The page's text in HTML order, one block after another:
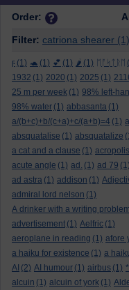
Order:
Filter: catriona shearer (1)
ϝ (1) 🐢 (1) 💕 (1) 🌶️ (1) ᛖᚩᛋᛏᚱᛖ
1932 (1) 2020 (1) 2025 (1)
25 m per week (1) 98% left-
98% water (1) abbasanta (1)
a/(b+c)+b/(c+a)+c/(a+b)=4 (1)
absquatalise (1) absquatalize
a cat and a clause (1) acropolis
acute angle (1) ad. (1) ad 79 (1)
ad astra (1) addison (1)
admiral lord nelson (1)
A drinker with a writing problem
advertisement (1) Aelfric (1)
aeroplane in reading (1) afore
a haiku for existence (1) a
AI (2) AI humour (1) airbus (1)
alcuin (1) alcuin of york (1)